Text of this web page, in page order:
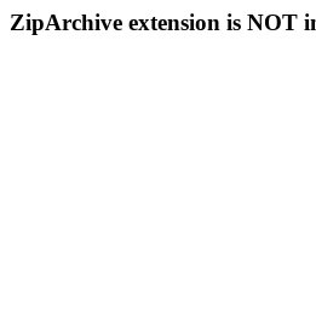
ZipArchive extension is NOT